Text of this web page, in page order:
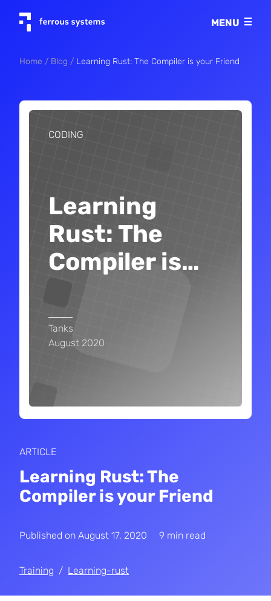
Privacy policy
MENU
Home Blog Learning Rust: The Compiler is your Friend
CODING
Learning
Rust: The
Compiler is…
Tanks
August 2020
ARTICLE
Learning Rust: The
Compiler is your Friend
Published on August 17, 2020 9 min read
Training Learning-rust